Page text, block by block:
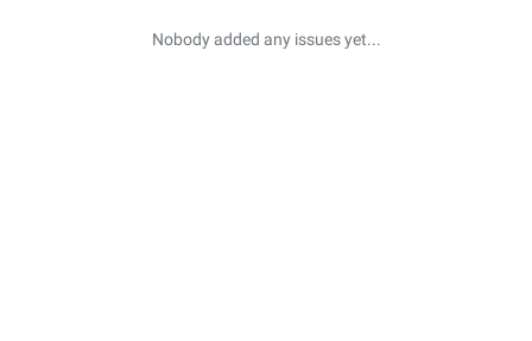
Nobody added any issues yet...